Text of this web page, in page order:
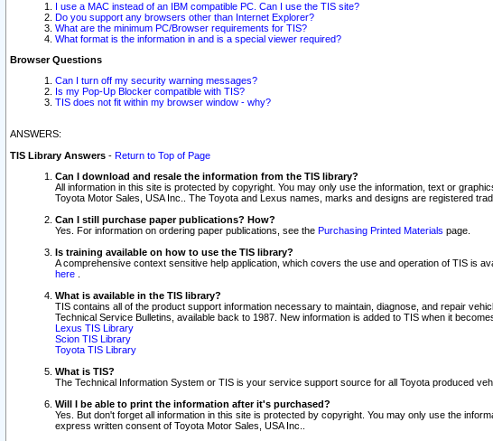
I use a MAC instead of an IBM compatible PC. Can I use the TIS site?
Do you support any browsers other than Internet Explorer?
What are the minimum PC/Browser requirements for TIS?
What format is the information in and is a special viewer required?
Browser Questions
Can I turn off my security warning messages?
Is my Pop-Up Blocker compatible with TIS?
TIS does not fit within my browser window - why?
ANSWERS:
TIS Library Answers - Return to Top of Page
Can I download and resale the information from the TIS library?
All information in this site is protected by copyright. You may only use the information, text or
Toyota Motor Sales, USA Inc.. The Toyota and Lexus names, marks and designs are registered
Can I still purchase paper publications? How?
Yes. For information on ordering paper publications, see the Purchasing Printed Materials page.
Is training available on how to use the TIS library?
A comprehensive context sensitive help application, which covers the use and operation of TIS is
here
What is available in the TIS library?
TIS contains all of the product support information necessary to maintain, diagnose, and repair
Technical Service Bulletins, available back to 1987. New information is added to TIS when it
Lexus TIS Library
Scion TIS Library
Toyota TIS Library
What is TIS?
The Technical Information System or TIS is your service support source for all Toyota produced
Will I be able to print the information after it's purchased?
Yes. But don't forget all information in this site is protected by copyright. You may only use the
express written consent of Toyota Motor Sales, USA Inc..